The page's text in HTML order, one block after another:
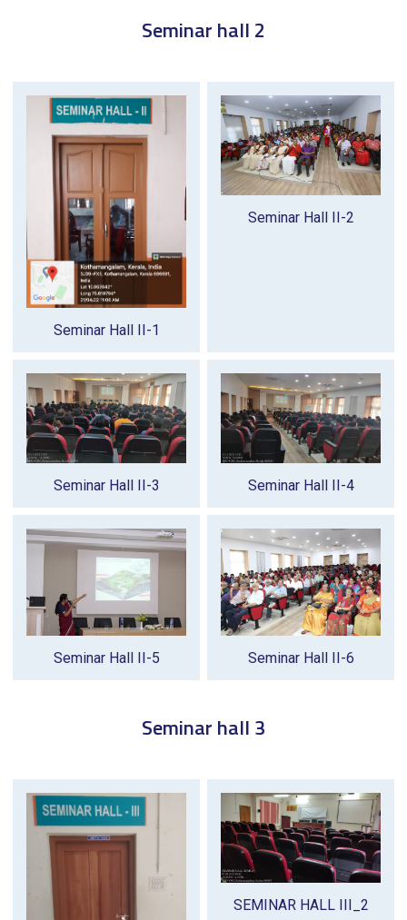
Seminar hall 2
Seminar Hall II-1
Seminar Hall II-2
Seminar Hall II-3 Seminar Hall II-4
Seminar Hall II-5 Seminar Hall II-6
Seminar hall 3
SEMINAR HALL III_2